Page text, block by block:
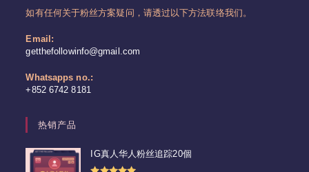
如有任何关于粉丝方案疑问，请透过以下方法联络我们。
Email:
getthefollowinfo@gmail.com
Whatsapps no.:
+852 6742 8181
热销产品
IG真人华人粉丝追踪20個